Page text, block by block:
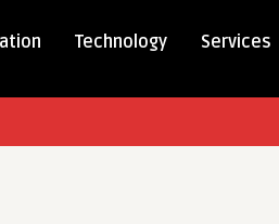
Technology Services